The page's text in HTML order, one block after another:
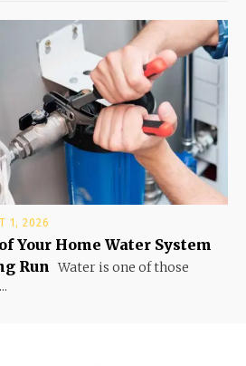
1, 2026
Your Home Water System
Run Water is one of those